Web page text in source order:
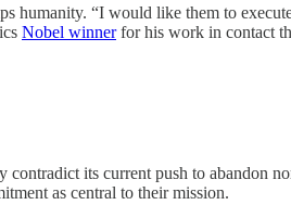
humanity. “I would like them to
Nobel winnerfor his work in contact
its current push to abandon
as central to their mission.